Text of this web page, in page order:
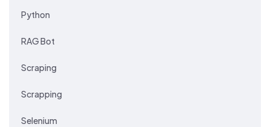
Python
RAG Bot
Scraping
Scrapping
Selenium